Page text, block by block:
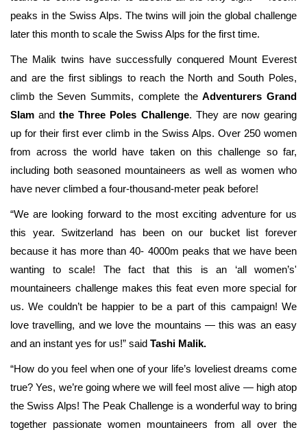
peaks in the Swiss Alps. The twins will join the global challenge
later this month to scale the Swiss Alps for the first time.
The Malik twins have successfully conquered Mount Everest
and are the first siblings to reach the North and South Poles,
climb the Seven Summits, complete theAdventurers Grand
Slam andthe Three Poles Challenge. They are now gearing
up for their first ever climb in the Swiss Alps. Over 250 women
from across the world have taken on this challenge so far,
including both seasoned mountaineers as well as women who
have never climbed a four-thousand-meter peak before!
“We are looking forward to the most exciting adventure for us
this year. Switzerland has been on our bucket list forever
because it has more than 40- 4000m peaks that we have been
wanting to scale! The fact that this is an ‘all women’s'
mountaineers challenge makes this feat even more special for
us. We couldn’t be happier to be a part of this campaign! We
love travelling, and we love the mountains — this was an easy
and an instant yes for us!” said Tashi Malik.
“How do you feel when one of your life’s loveliest dreams come
true? Yes, we’re going where we will feel most alive — high atop
the Swiss Alps! The Peak Challenge is a wonderful way to bring
together passionate women mountaineers from all over the